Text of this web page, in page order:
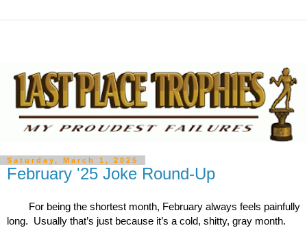
Saturday, March 1, 2025
February '25 Joke Round-Up
For being the shortest month, February always feels painfully
long.  Usually that’s just because it’s a cold, shitty, gray month.